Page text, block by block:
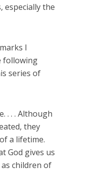
especially the
I
following
series of
. . . Although
they
a lifetime.
God gives us
children of